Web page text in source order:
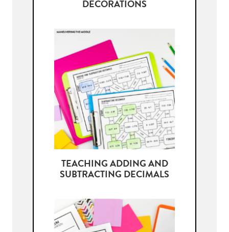
DECORATIONS
TEACHING ADDING AND
SUBTRACTING DECIMALS